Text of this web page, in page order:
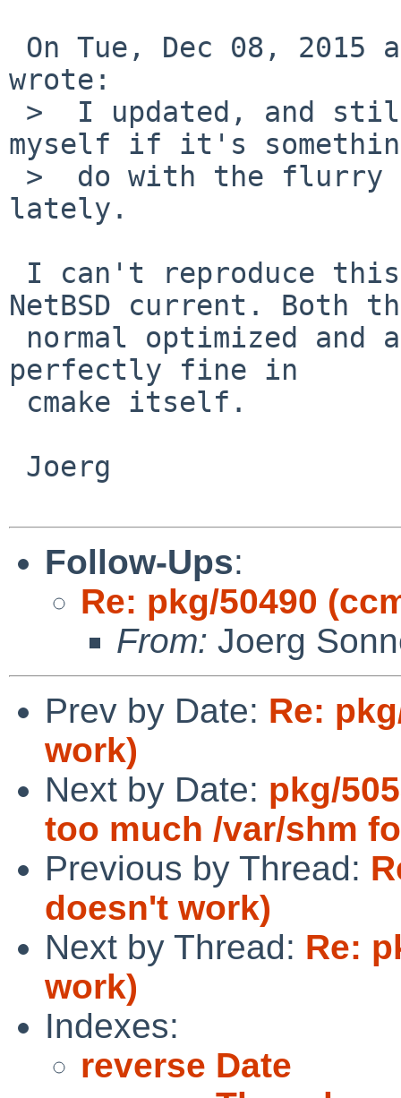
wrote:
myself if it's
lately.
NetBSD current. Both
perfectly fine in
Follow-Ups:
Re: pkg/50490
From: Joerg
Prev by Date: Re:
work)
Next by Date: pkg/
too much /var/shm
Previous by Thread:
doesn't work)
Next by Thread: Re:
work)
Indexes:
reverse Date